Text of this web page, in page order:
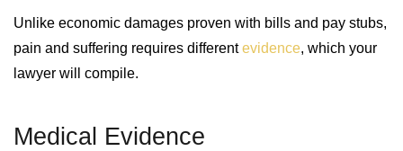
Unlike economic damages proven with bills and pay stubs,
pain and suffering requires differentevidence, which your
lawyer will compile.
Medical Evidence